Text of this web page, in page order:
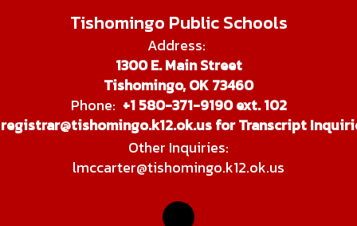
Tishomingo Public Schools
Address:
1300 E. Main Street
Tishomingo, OK 73460
Phone: +1 580-371-9190 ext. 102
registrar@tishomingo.k12.ok.us for Transcript
Other Inquiries:
lmccarter@tishomingo.k12.ok.us